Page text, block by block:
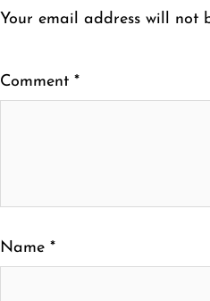
Your email address will not
Comment *
Name *